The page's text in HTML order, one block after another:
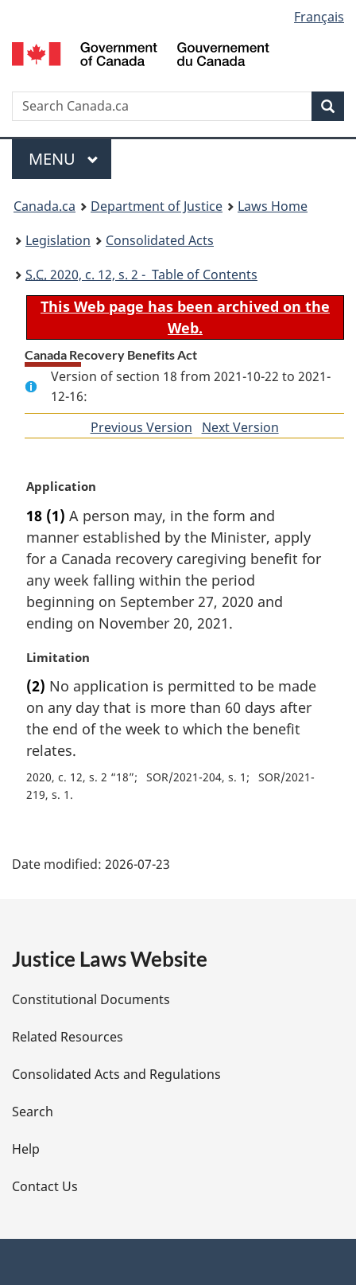
to
main
to
"About
to
basic
version
selection
Français
Search
Menu
MAIN
MENU
You
are
here:
Canada.ca Department of Justice
Laws Home
Legislation
Consolidated Acts
S.C. 2020, c. 12, s. 2 - Table of Contents
This Web page has been archived on the
Web.
Canada Recovery Benefits Act
Version of section 18 from 2021-10-22 to 2021-
12-16:
Previous Version ofNext Version
M
r
g
i
n
l
n
t
e
:
Application
18 (1) A person may, in the form and
manner established by the Minister, apply
for a Canada recovery caregiving benefit for
any week falling within the period
beginning on September 27, 2020 and
ending on November 20, 2021.
M
r
g
i
n
l
n
:
Limitation
(2) No application is permitted to be made
on any day that is more than 60 days after
the end of the week to which the benefit
relates.
2020, c. 12, s. 2 “18” SOR/2021-204, s. 1
SOR/2021-
219, s. 1
a
e
t
a
i
l
s
Date modified: 2026-07-23
Justice Laws Website
Constitutional Documents
Related Resources
Consolidated Acts and Regulations
Search
Help
Contact Us